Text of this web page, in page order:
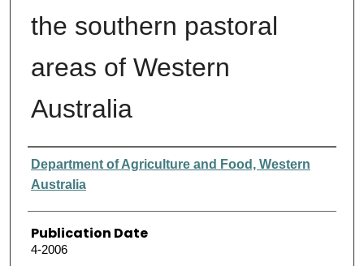
the southern pastoral
areas of Western
Australia
Authors
Department of Agriculture and Food, Western
Australia
Publication Date
4-2006